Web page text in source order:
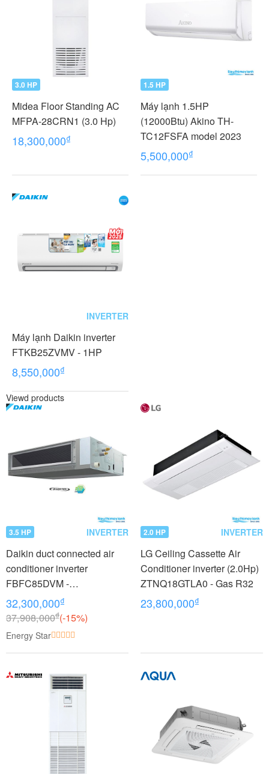
3.0 HP
Midea Floor Standing AC
MFPA-28CRN1 (3.0 Hp)
18,300,000₫
1.5 HP
Máy lạnh 1.5HP
(12000Btu) Akino TH-
TC12FSFA model 2023
5,500,000₫
INVERTER
Máy lạnh Daikin inverter
FTKB25ZVMV - 1HP
8,550,000₫
Viewd products
3.5 HP INVERTER
Daikin duct connected air
conditioner inverter
FBFC85DVM -
RZFC85DVM + BRC2E61
(3.5Hp)
32,300,000₫
37,908,000₫(-15%)
Energy Star
2.0 HP INVERTER
LG Ceiling Cassette Air
Conditioner inverter (2.0Hp)
ZTNQ18GTLA0 - Gas R32
23,800,000₫